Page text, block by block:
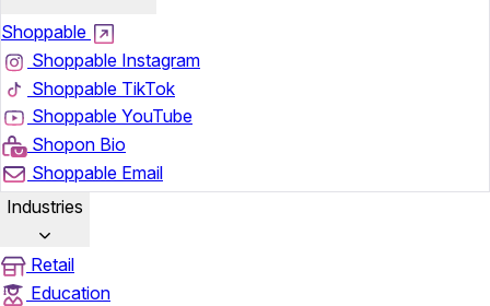
Shoppable
Shoppable Instagram
Shoppable TikTok
Shoppable YouTube
Shopon Bio
Shoppable Email
Industries
Retail
Education